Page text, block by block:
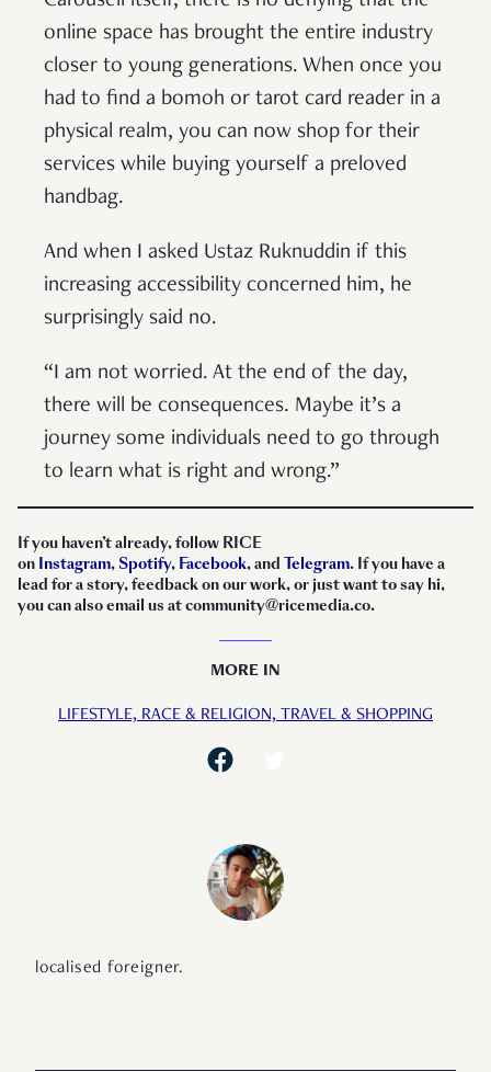
online space has brought the entire industry
closer to young generations. When once you
had to find a bomoh or tarot card reader in a
physical realm, you can now shop for their
services while buying yourself a preloved
handbag.
And when I asked Ustaz Ruknuddin if this
increasing accessibility concerned him, he
surprisingly said no.
“I am not worried. At the end of the day,
there will be consequences. Maybe it’s a
journey some individuals need to go through
to learn what is right and wrong.”
If you haven’t already, follow RICE
on Instagram, Spotify, Facebook, and Telegram. If you have a
lead for a story, feedback on our work, or just want to say hi,
you can also email us at community@ricemedia.co.
MORE IN
LIFESTYLE,RACE & RELIGION,TRAVEL & SHOPPING
localised foreigner.